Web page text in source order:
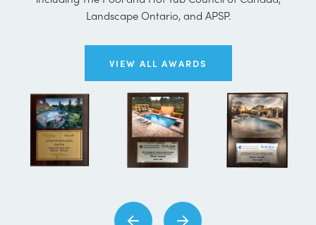
Landscape Ontario, and APSP.
VIEW ALL AWARDS